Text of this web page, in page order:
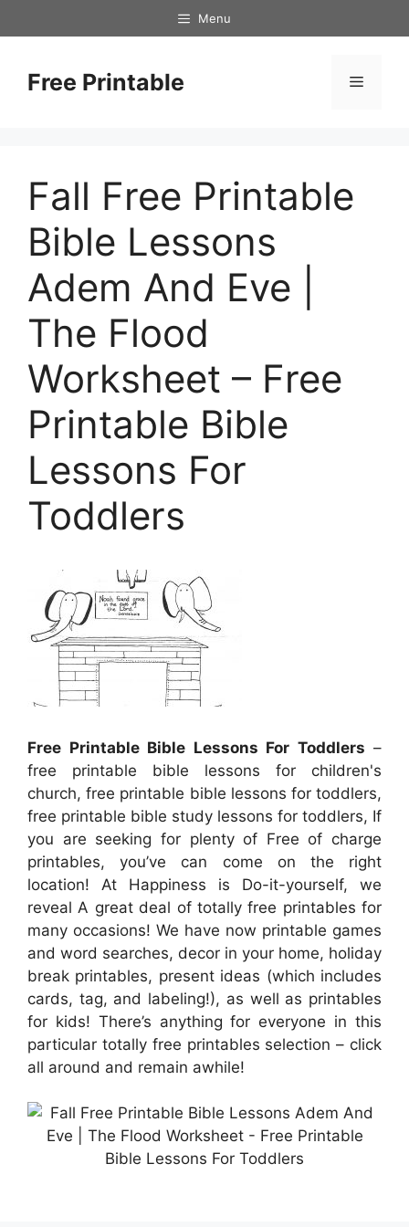
to
Menu
Free Printable Menu
Fall Free Printable
Bible Lessons
Adem And Eve |
The Flood
Worksheet – Free
Printable Bible
Lessons For
Toddlers
Free Printable Bible Lessons For Toddlers –
free printable bible lessons for children's
church, free printable bible lessons for toddlers,
free printable bible study lessons for toddlers, If
you are seeking for plenty of Free of charge
printables, you’ve can come on the right
location! At Happiness is Do-it-yourself, we
reveal A great deal of totally free printables for
many occasions! We have now printable games
and word searches, decor in your home, holiday
break printables, present ideas (which includes
cards, tag, and labeling!), as well as printables
for kids! There’s anything for everyone in this
particular totally free printables selection – click
all around and remain awhile!